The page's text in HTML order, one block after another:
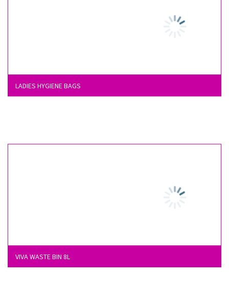
LADIES HYGIENE BAGS
VIVA WASTE BIN 8L